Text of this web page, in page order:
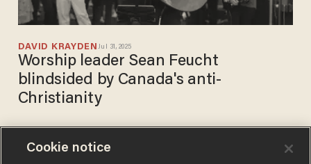
DAVID KRAYDEN Jul 31, 2025
Worship leader Sean Feucht
blindsided by Canada's anti-
Christianity
Cookie notice